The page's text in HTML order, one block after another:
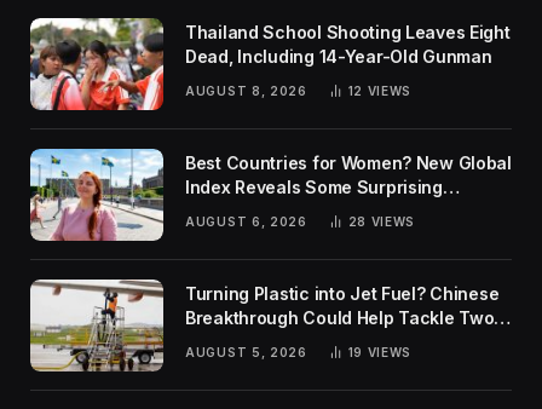
Thailand School Shooting Leaves Eight
Dead, Including 14-Year-Old Gunman
AUGUST 8, 2026 12 VIEWS
Best Countries for Women? New Global
Index Reveals Some Surprising
AUGUST 6, 2026 28 VIEWS
Turning Plastic into Jet Fuel? Chinese
Breakthrough Could Help Tackle Two
Global Challenges
AUGUST 5, 2026 19 VIEWS